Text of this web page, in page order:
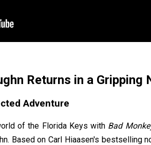
Returns in a Gripping
Adventure
of the Florida Keys with Bad
Based on Carl Hiaasen's bestselling